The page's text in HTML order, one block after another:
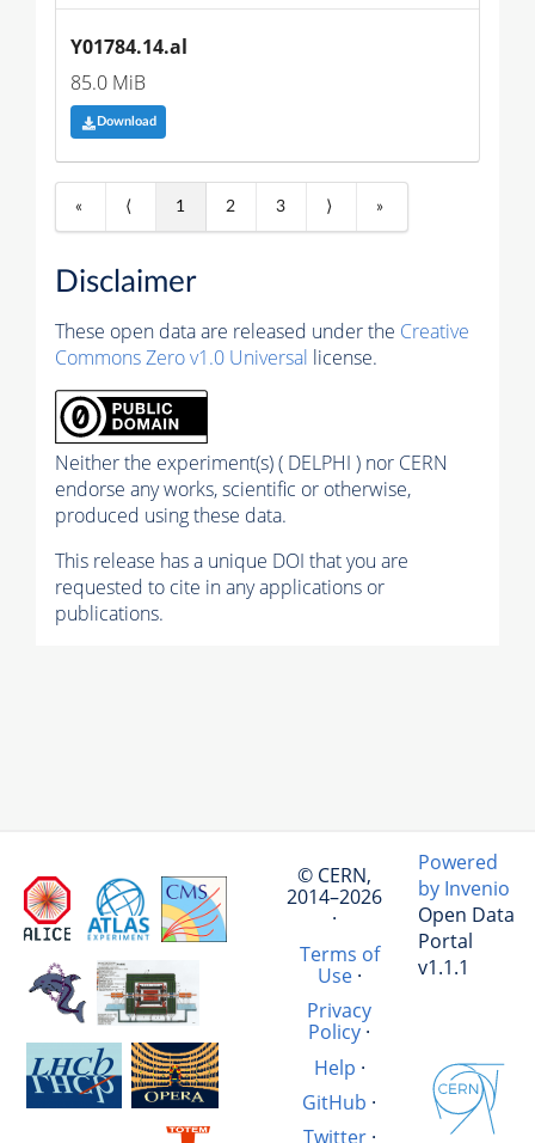
Y01784.14.al
85.0 MiB
Download
« ⟨ 1 2 3 ⟩ »
Disclaimer
These open data are released under the Creative
Commons Zero v1.0 Universal license.
Neither the experiment(s) ( DELPHI ) nor CERN
endorse any works, scientific or otherwise,
produced using these data.
This release has a unique DOI that you are
requested to cite in any applications or
publications.
© CERN,
2014–2026
·
Terms of
Use·
Privacy
Policy ·
Help ·
GitHub ·
Twitter·
Powered
by Invenio
Open Data
Portal
v1.1.1